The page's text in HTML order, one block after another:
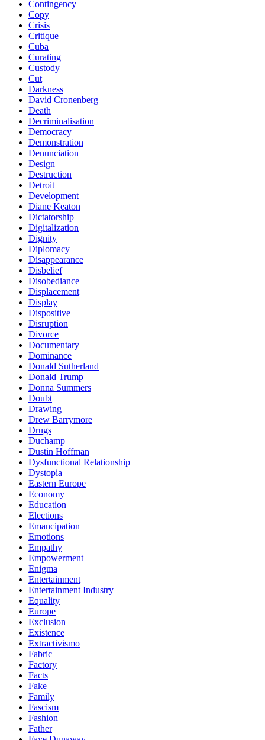
Contingency
Copy
Crisis
Critique
Cuba
Curating
Custody
Cut
Darkness
David Cronenberg
Death
Decriminalisation
Democracy
Demonstration
Denunciation
Design
Destruction
Detroit
Development
Diane Keaton
Dictatorship
Digitalization
Dignity
Diplomacy
Disappearance
Disbelief
Disobediance
Displacement
Display
Dispositive
Disruption
Divorce
Documentary
Dominance
Donald Sutherland
Donald Trump
Donna Summers
Doubt
Drawing
Drew Barrymore
Drugs
Duchamp
Dustin Hoffman
Dysfunctional Relationship
Dystopia
Eastern Europe
Economy
Education
Elections
Emancipation
Emotions
Empathy
Empowerment
Enigma
Entertainment
Entertainment Industry
Equality
Europe
Exclusion
Existence
Extractivismo
Fabric
Factory
Facts
Fake
Family
Fascism
Fashion
Father